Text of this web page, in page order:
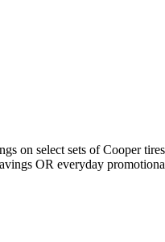
on select sets of Cooper
OR everyday